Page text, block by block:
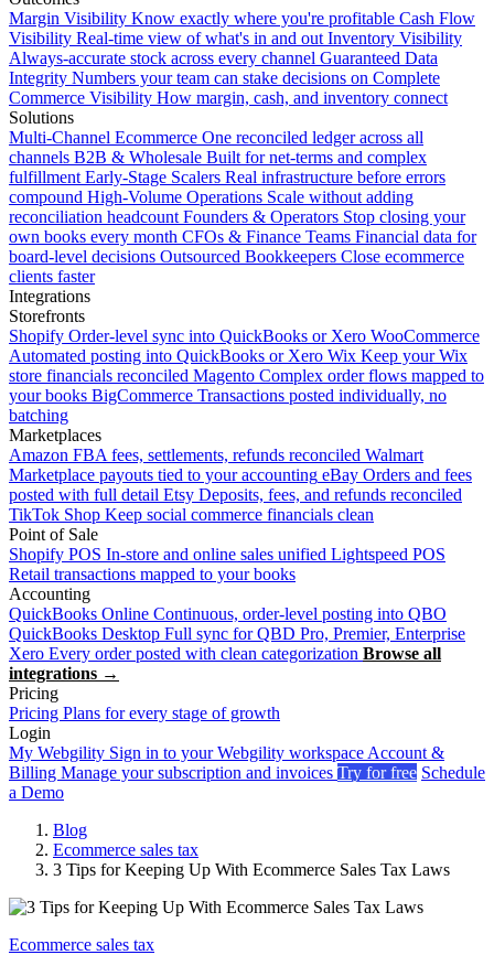
Margin Visibility Know exactly where you're profitable Cash Flow
Visibility Real-time view of what's in and out Inventory Visibility
Always-accurate stock across every channel Guaranteed Data
Integrity Numbers your team can stake decisions on Complete
Commerce Visibility How margin, cash, and inventory connect
Solutions
Multi-Channel Ecommerce One reconciled ledger across all
channels B2B & Wholesale Built for net-terms and complex
fulfillment Early-Stage Scalers Real infrastructure before errors
compound High-Volume Operations Scale without adding
reconciliation headcount Founders & Operators Stop closing your
own books every month CFOs & Finance Teams Financial data for
board-level decisions Outsourced Bookkeepers Close ecommerce
clients faster
Integrations
Storefronts
Shopify Order-level sync into QuickBooks or Xero WooCommerce
Automated posting into QuickBooks or Xero Wix Keep your Wix
store financials reconciled Magento Complex order flows mapped to
your books BigCommerce Transactions posted individually, no
batching
Marketplaces
Amazon FBA fees, settlements, refunds reconciled Walmart
Marketplace payouts tied to your accounting eBay Orders and fees
posted with full detail Etsy Deposits, fees, and refunds reconciled
TikTok Shop Keep social commerce financials clean
Point of Sale
Shopify POS In-store and online sales unified Lightspeed POS
Retail transactions mapped to your books
Accounting
QuickBooks Online Continuous, order-level posting into QBO
QuickBooks Desktop Full sync for QBD Pro, Premier, Enterprise
Xero Every order posted with clean categorization Browse all
integrations →
Pricing
Pricing Plans for every stage of growth
Login
My Webgility Sign in to your Webgility workspace Account &
Billing Manage your subscription and invoices Try for free Schedule
a Demo
Blog
Ecommerce sales tax
3 Tips for Keeping Up With Ecommerce Sales Tax Laws
Ecommerce sales tax